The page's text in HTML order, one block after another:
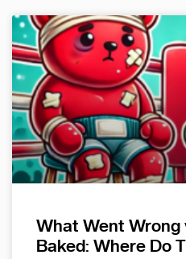
What Went Wrong
Baked: Where Do